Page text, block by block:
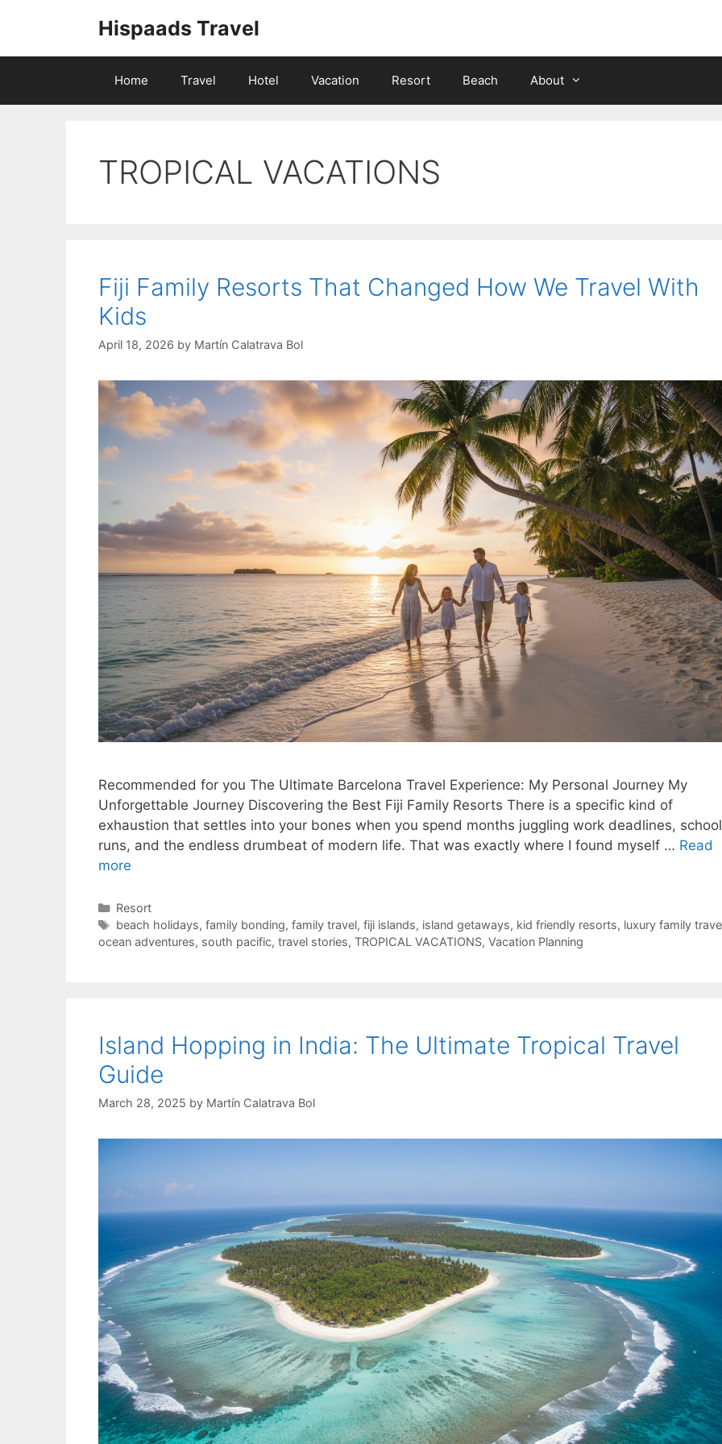
Hispaads Travel
Home Travel Hotel Vacation Resort Beach About
TROPICAL VACATIONS
Fiji Family Resorts That Changed How We Travel With
Kids
April 18, 2026 by Martín Calatrava Bol
Recommended for you The Ultimate Barcelona Travel Experience: My Personal Journey My
Unforgettable Journey Discovering the Best Fiji Family Resorts There is a specific kind of
exhaustion that settles into your bones when you spend months juggling work deadlines, school
runs, and the endless drumbeat of modern life. That was exactly where I found myself … Read
more
Categories
Resort
Tags
beach holidays, family bonding, family travel, fiji islands, island getaways, kid friendly resorts, luxury family
ocean adventures, south pacific, travel stories, TROPICAL VACATIONS, Vacation Planning
Island Hopping in India: The Ultimate Tropical Travel
Guide
March 28, 2025 by Martín Calatrava Bol